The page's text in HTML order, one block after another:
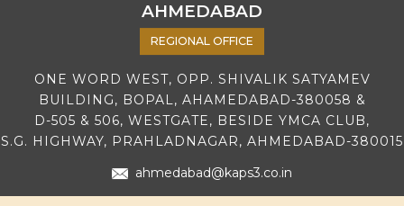
AHMEDABAD
REGIONAL OFFICE
ONE WORD WEST, OPP. SHIVALIK SATYAMEV
BUILDING, BOPAL, AHAMEDABAD-380058 &
D-505 & 506, WESTGATE, BESIDE YMCA CLUB,
S.G. HIGHWAY, PRAHLADNAGAR, AHMEDABAD-380015
ahmedabad@kaps3.co.in